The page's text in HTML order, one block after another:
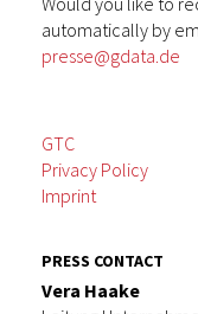
automatically by
presse@gdata.de
GTC
Privacy Policy
Imprint
PRESS CONTACT
Vera Haake